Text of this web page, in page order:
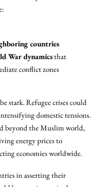
countries
War dynamicsthat
conflict zones
stark. Refugee crises could
domestic tensions.
beyond the Muslim world,
energy prices to
economies worldwide.
in asserting their